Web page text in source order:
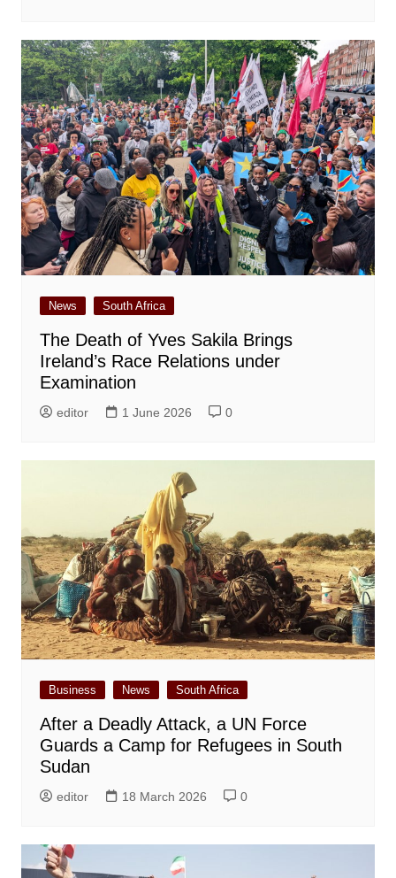
News South Africa
The Death of Yves Sakila Brings
Ireland’s Race Relations under
Examination
editor 1 June 2026 0
Business News South Africa
After a Deadly Attack, a UN Force
Guards a Camp for Refugees in South
Sudan
editor 18 March 2026 0